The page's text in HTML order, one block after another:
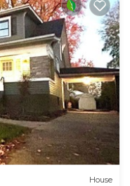
House